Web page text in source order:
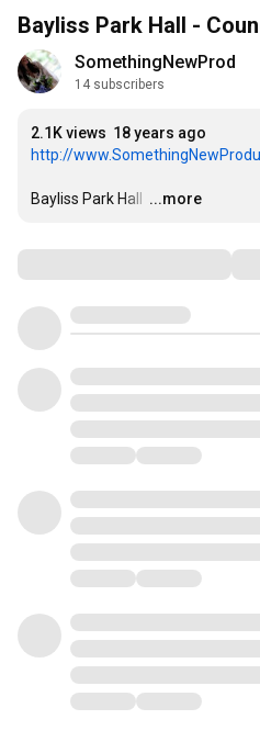
Bayliss Park Hall -
SomethingNewProd
14 subscribers
2.1K views 18 years ago
http://
Bayliss Park Hall …
...more